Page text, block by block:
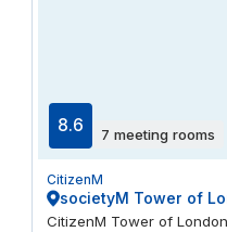
8.6 7 meeting rooms
CitizenM
societyM Tower of
CitizenM Tower of